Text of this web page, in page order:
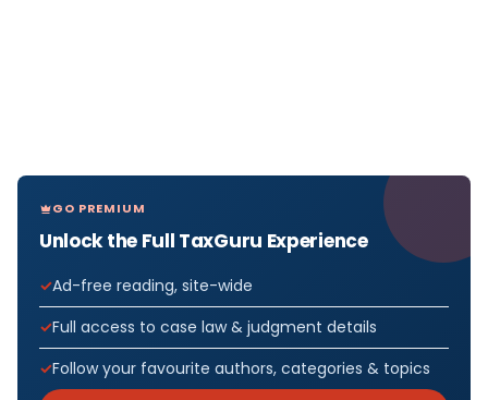
GO PREMIUM
Unlock the Full TaxGuru Experience
Ad-free reading, site-wide
Full access to case law & judgment details
Follow your favourite authors, categories & topics